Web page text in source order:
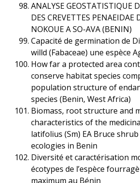
ANALYSE GEOSTATISTIQUE
DES CREVETTES PENAEIDAE
NOKOUE A SO-AVA (BENIN)
Capacité de germination de
willd (Fabaceae) une espèce
How far a protected area
conserve habitat species
population structure of
species (Benin, West Africa)
Biomass, root structure and
characteristics of the
latifolius (Sm) EA Bruce
ecologies in Benin
Diversité et caractérisation
écotypes de l’espèce
maximum au Bénin